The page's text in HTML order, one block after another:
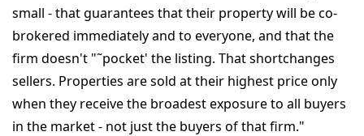
small - that guarantees that their property will be co-
brokered immediately and to everyone, and that the
firm doesn't "˜pocket' the listing. That shortchanges
sellers. Properties are sold at their highest price only
when they receive the broadest exposure to all buyers
in the market - not just the buyers of that firm."